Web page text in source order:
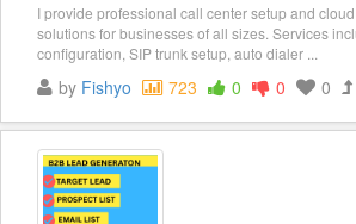
I provide professional call center setup and
solutions for businesses of all sizes. Services
configuration, SIP trunk setup, auto dialer ...
by Fishyo 723 0 0 0